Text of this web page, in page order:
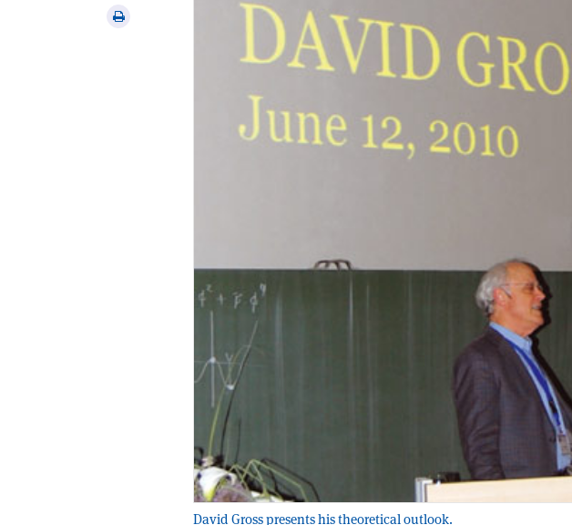
Print
David Gross presents his theoretical outlook.